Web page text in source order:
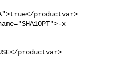
productvar>
productvar>